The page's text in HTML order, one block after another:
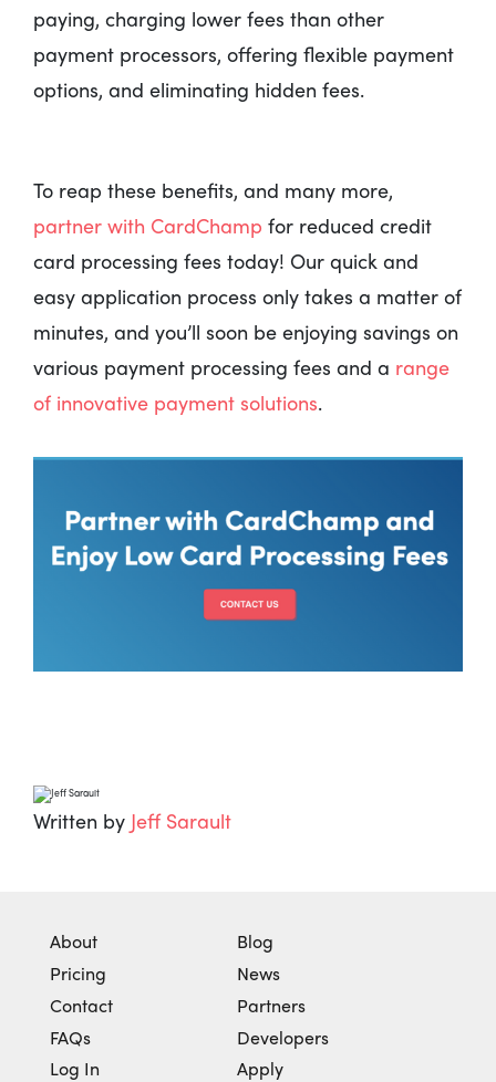
paying, charging lower fees than other
payment processors, offering flexible payment
options, and eliminating hidden fees.
To reap these benefits, and many more,
partner with CardChamp for reduced credit
card processing fees today! Our quick and
easy application process only takes a matter of
minutes, and you’ll soon be enjoying savings on
various payment processing fees and a range
of innovative payment solutions.
Written by Jeff Sarault
About
Pricing
Contact
FAQs
Log In
Blog
News
Partners
Developers
Apply